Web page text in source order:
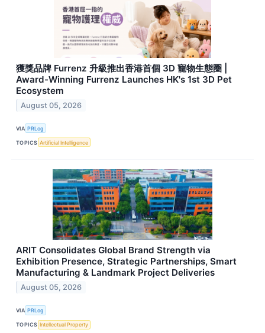
獲獎品牌 Furrenz 升級推出香港首個 3D 寵物生態圈 |
Award-Winning Furrenz Launches HK's 1st 3D Pet
Ecosystem
August 05, 2026
VIA PRLog
TOPICS Artificial Intelligence
ARIT Consolidates Global Brand Strength via
Exhibition Presence, Strategic Partnerships, Smart
Manufacturing & Landmark Project Deliveries
August 05, 2026
VIA PRLog
TOPICS Intellectual Property